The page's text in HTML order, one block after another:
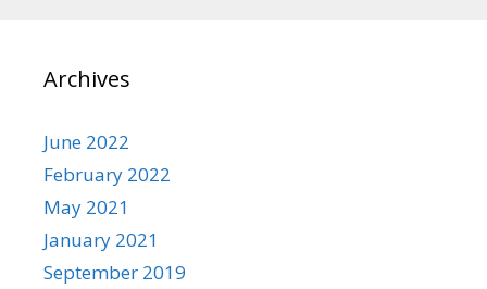
Archives
June 2022
February 2022
May 2021
January 2021
September 2019